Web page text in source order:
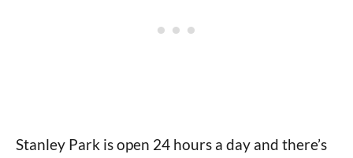
Stanley Park is open 24 hours a day and there’s